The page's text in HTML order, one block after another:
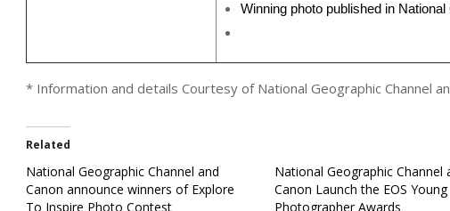
Winning photo published in National
* Information and details Courtesy of National Geographic Channel
Related
National Geographic Channel and
Canon announce winners of Explore
To Inspire Photo Contest
National Geographic Channel
Canon Launch the EOS Young
Photographer Awards